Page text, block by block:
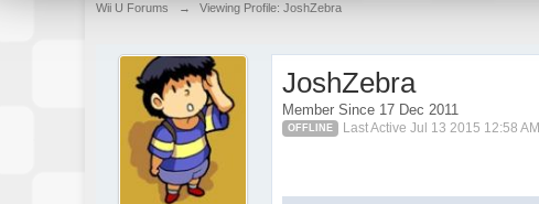
Wii U Forums → Viewing Profile: JoshZebra
JoshZebra
Member Since 17 Dec 2011
OFFLINE Last Active Jul 13 2015 12:58 AM